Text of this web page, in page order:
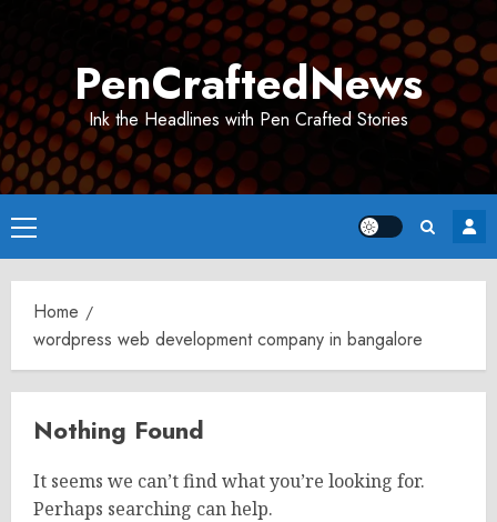
PenCraftedNews
Ink the Headlines with Pen Crafted Stories
Primary
Menu
Home
wordpress web development company in bangalore
Nothing Found
It seems we can’t find what you’re looking for.
Perhaps searching can help.